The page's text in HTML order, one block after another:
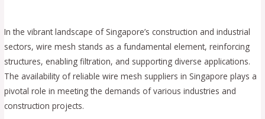
In the vibrant landscape of Singapore’s construction and industrial
sectors, wire mesh stands as a fundamental element, reinforcing
structures, enabling filtration, and supporting diverse applications.
The availability of reliable wire mesh suppliers in Singapore plays a
pivotal role in meeting the demands of various industries and
construction projects.